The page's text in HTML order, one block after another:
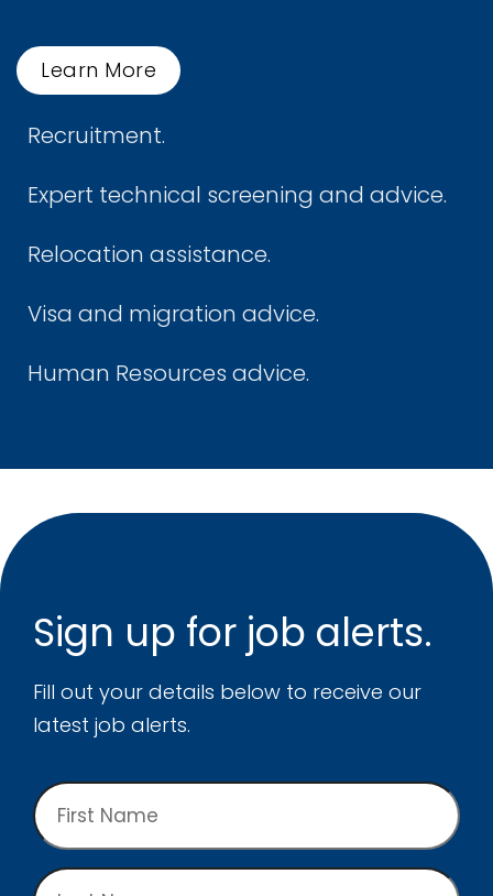
Learn More
Recruitment.
Expert technical screening and advice.
Relocation assistance.
Visa and migration advice.
Human Resources advice.
Sign up for job alerts.
Fill out your details below to receive our
latest job alerts.
First
Name
Last